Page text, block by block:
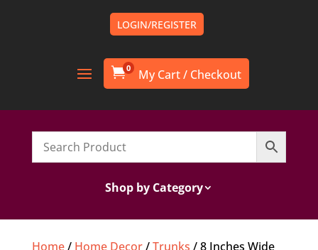
LOGIN/REGISTER
0
Shop by Category
Home/ Home Decor/Trunks / 8 Inches Wide